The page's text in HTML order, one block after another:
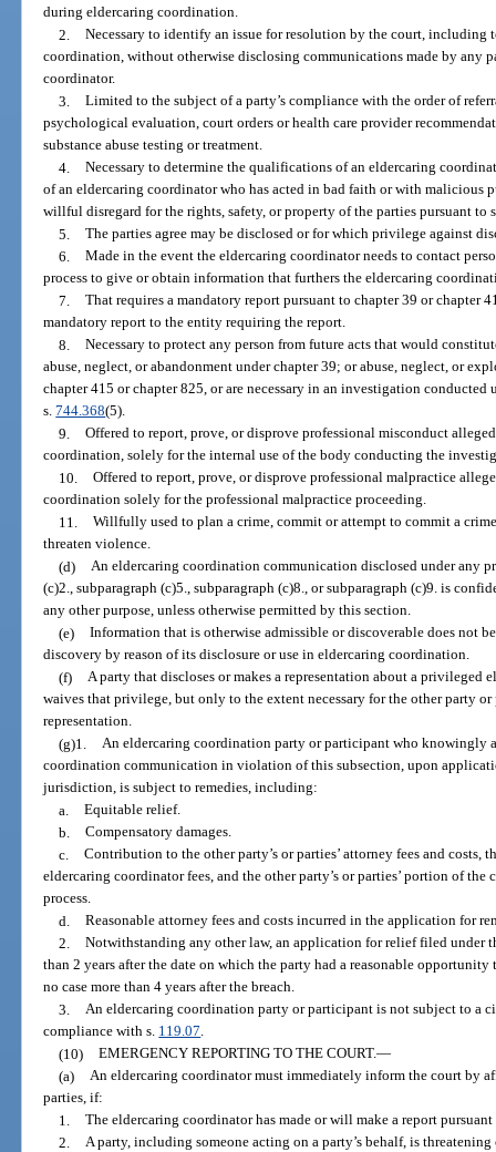
during eldercaring coordination.
2. Necessary to identify an issue for resolution by the court, including
coordination, without otherwise disclosing communications made by any
coordinator.
3. Limited to the subject of a party’s compliance with the order of
psychological evaluation, court orders or health care provider
substance abuse testing or treatment.
4. Necessary to determine the qualifications of an eldercaring
of an eldercaring coordinator who has acted in bad faith or with malicious
willful disregard for the rights, safety, or property of the parties pursuant to
5. The parties agree may be disclosed or for which privilege against
6. Made in the event the eldercaring coordinator needs to contact
process to give or obtain information that furthers the eldercaring
7. That requires a mandatory report pursuant to chapter 39 or chapter
mandatory report to the entity requiring the report.
8. Necessary to protect any person from future acts that would
abuse, neglect, or abandonment under chapter 39; or abuse, neglect, or
chapter 415 or chapter 825, or are necessary in an investigation conducted
s.744.368(5).
9. Offered to report, prove, or disprove professional misconduct
coordination, solely for the internal use of the body conducting the
10. Offered to report, prove, or disprove professional malpractice
coordination solely for the professional malpractice proceeding.
11. Willfully used to plan a crime, commit or attempt to commit a
threaten violence.
(d) An eldercaring coordination communication disclosed under any
(c)2., subparagraph (c)5., subparagraph (c)8., or subparagraph (c)9. is
any other purpose, unless otherwise permitted by this section.
(e) Information that is otherwise admissible or discoverable does not
discovery by reason of its disclosure or use in eldercaring coordination.
(f) A party that discloses or makes a representation about a
waives that privilege, but only to the extent necessary for the other party
representation.
(g)1. An eldercaring coordination party or participant who knowingly
coordination communication in violation of this subsection, upon
jurisdiction, is subject to remedies, including:
a. Equitable relief.
b. Compensatory damages.
c. Contribution to the other party’s or parties’ attorney fees and costs,
eldercaring coordinator fees, and the other party’s or parties’ portion of
process.
d. Reasonable attorney fees and costs incurred in the application for
2. Notwithstanding any other law, an application for relief filed under
than 2 years after the date on which the party had a reasonable
no case more than 4 years after the breach.
3. An eldercaring coordination party or participant is not subject to a
compliance with s. 119.07.
(10) EMERGENCY REPORTING TO THE COURT.—
(a) An eldercaring coordinator must immediately inform the court by
parties, if:
1. The eldercaring coordinator has made or will make a report
2. A party, including someone acting on a party’s behalf, is